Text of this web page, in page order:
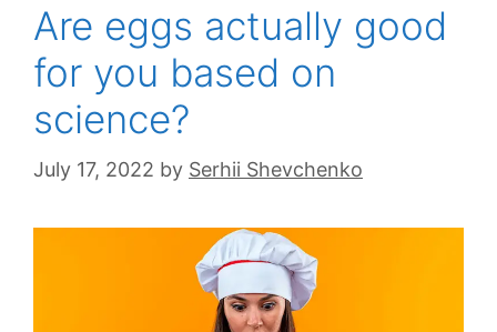
Are eggs actually good
for you based on
science?
July 17, 2022 by Serhii Shevchenko